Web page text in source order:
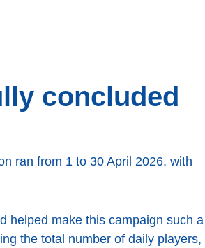
concluded
ran from 1 to 30 April 2026, with
helped make this campaign such a
the total number of daily players,